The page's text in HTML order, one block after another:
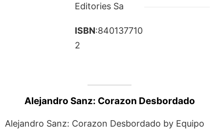
Editories Sa
ISBN:840137710
2
Alejandro Sanz: Corazon Desbordado
Alejandro Sanz: Corazon Desbordado by Equipo